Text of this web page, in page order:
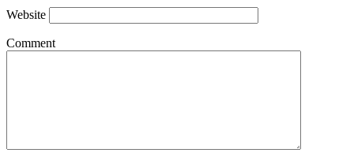
Website
Comment